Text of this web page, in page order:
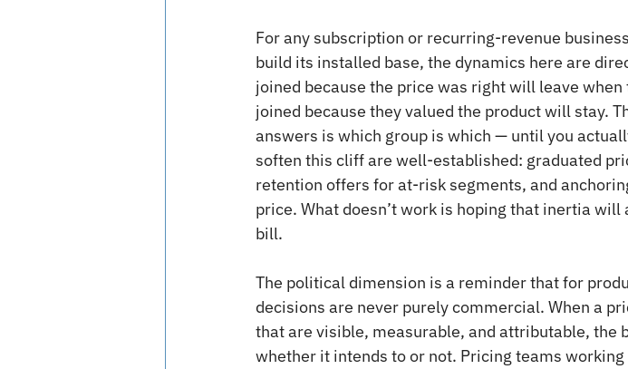
For any subscription or recurring-revenue
build its installed base, the dynamics here are
joined because the price was right will leave
joined because they valued the product will stay.
answers is which group is which — until you
soften this cliff are well-established: graduated
retention offers for at-risk segments, and
price. What doesn’t work is hoping that inertia
bill.
The political dimension is a reminder that for
decisions are never purely commercial. When a
that are visible, measurable, and attributable, the
whether it intends to or not. Pricing teams